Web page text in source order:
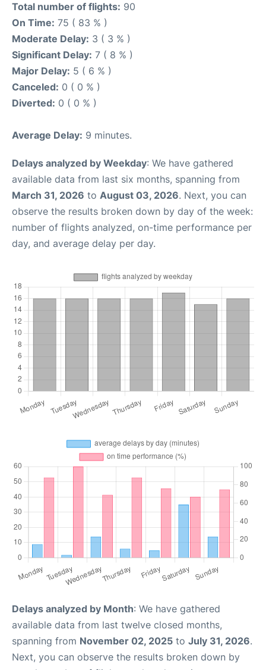
Total number of flights: 90
On Time: 75 ( 83 % )
Moderate Delay: 3 ( 3 % )
Significant Delay: 7 ( 8 % )
Major Delay: 5 ( 6 % )
Canceled: 0 ( 0 % )
Diverted: 0 ( 0 % )
Average Delay: 9 minutes.
Delays analyzed by Weekday: We have gathered
available data from last six months, spanning from
March 31, 2026 to August 03, 2026. Next, you can
observe the results broken down by day of the week:
number of flights analyzed, on-time performance per
day, and average delay per day.
Delays analyzed by Month: We have gathered
available data from last twelve closed months,
spanning from November 02, 2025 to July 31, 2026.
Next, you can observe the results broken down by